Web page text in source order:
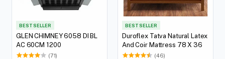
BEST SELLER
GLEN CHIMNEY 6058 DI BL
AC 60CM 1200
(71)
BEST SELLER
Duroflex Tatva Natural Latex
And Coir Mattress 78 X 36
(46)